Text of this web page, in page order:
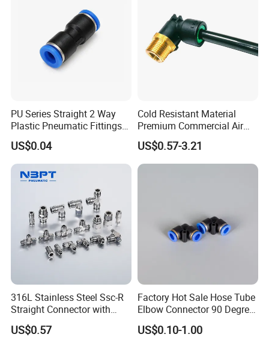
PU Series Straight 2 Way
Plastic Pneumatic Fittings
Quick Coupling Fitting Tube-
to-Tube Push in Fitting
US$0.04
Cold Resistant Material
Premium Commercial Air
Brake Fitting
US$0.57-3.21
316L Stainless Steel Ssc-R
Straight Connector with
One-Touch Quick Connect
Fitting for Pneumatic
US$0.57
Factory Hot Sale Hose Tube
Elbow Connector 90 Degree
Hose Plastic Quick
Pneumatic Fitting
US$0.10-1.00